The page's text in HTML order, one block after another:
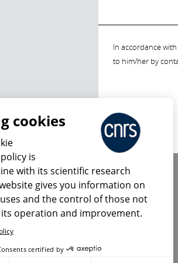
In accordance
to him/her by
cookies
is
with its scientific research
gives you information on
and the control of those not
operation and improvement.
certified by